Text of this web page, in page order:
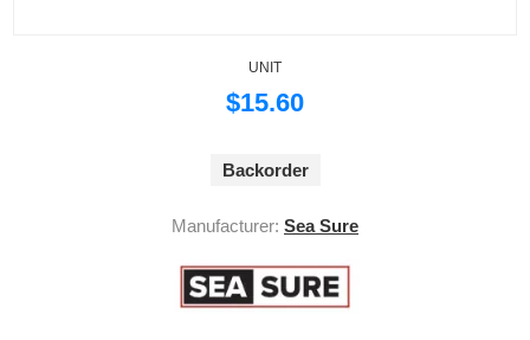
UNIT
$15.60
Backorder
Manufacturer: Sea Sure